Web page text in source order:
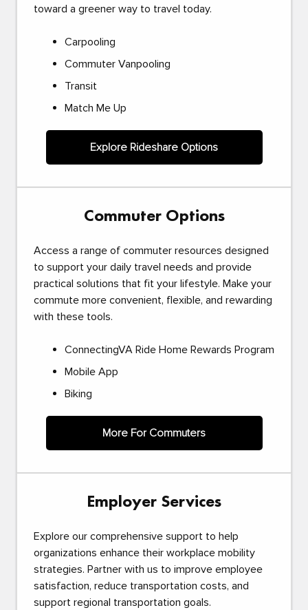
toward a greener way to travel today.
Carpooling
Commuter Vanpooling
Transit
Match Me Up
Explore Rideshare Options
Commuter Options
Access a range of commuter resources designed
to support your daily travel needs and provide
practical solutions that fit your lifestyle. Make your
commute more convenient, flexible, and rewarding
with these tools.
ConnectingVA Ride Home Rewards Program
Mobile App
Biking
More For Commuters
Employer Services
Explore our comprehensive support to help
organizations enhance their workplace mobility
strategies. Partner with us to improve employee
satisfaction, reduce transportation costs, and
support regional transportation goals.